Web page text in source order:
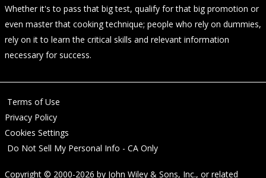
Whether it's to pass that big test, qualify for that big promotion or
even master that cooking technique; people who rely on dummies,
rely on it to learn the critical skills and relevant information
necessary for success.
Terms of Use
Privacy Policy
Cookies Settings
Do Not Sell My Personal Info - CA Only
Copyright © 2000-2026 by John Wiley & Sons, Inc., or related